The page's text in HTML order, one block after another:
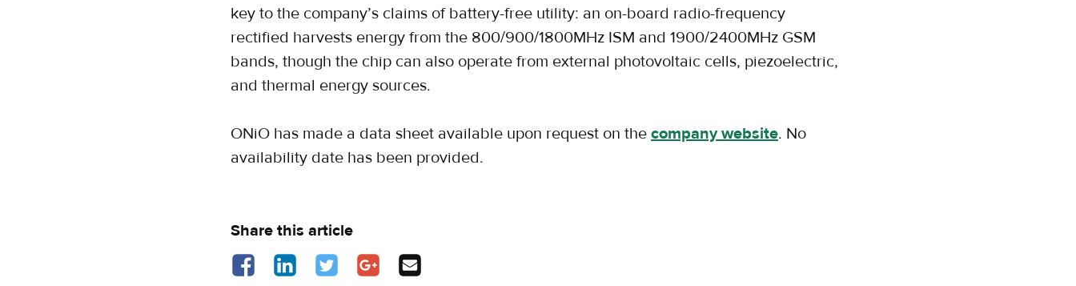
key to the company’s claims of battery-free utility: an on-board radio-frequency
rectified harvests energy from the 800/900/1800MHz ISM and 1900/2400MHz GSM
bands, though the chip can also operate from external photovoltaic cells, piezoelectric,
and thermal energy sources.
ONiO has made a data sheet available upon request on the company website. No
availability date has been provided.
Share this article
Share on Facebook - opens in a new tab
Share on LinkedIn - opens in a new tab
Share on Twitter - opens in a new tab
Share on Google Plus - opens in a new tab
Share via Email